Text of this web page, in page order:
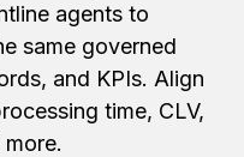
agents to
same governed
and KPIs. Align
time, CLV,